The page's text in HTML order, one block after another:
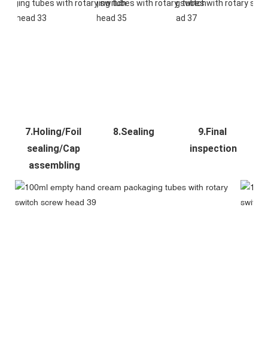
7.Holing/Foil
sealing/Cap
assembling
8.Sealing
9.Final
inspection